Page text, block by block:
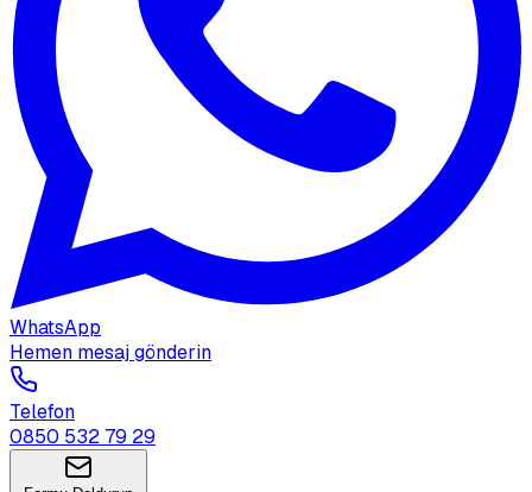
WhatsApp
Hemen mesaj gönderin
Telefon
0850 532 79 29